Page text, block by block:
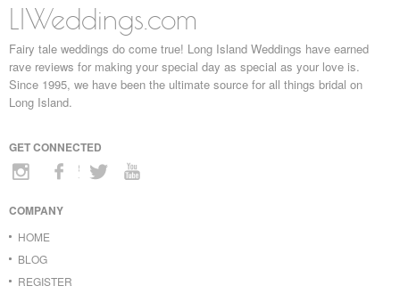
LIWeddings.com
Fairy tale weddings do come true! Long Island Weddings have earned
rave reviews for making your special day as special as your love is.
Since 1995, we have been the ultimate source for all things bridal on
Long Island.
GET CONNECTED
COMPANY
HOME
BLOG
REGISTER